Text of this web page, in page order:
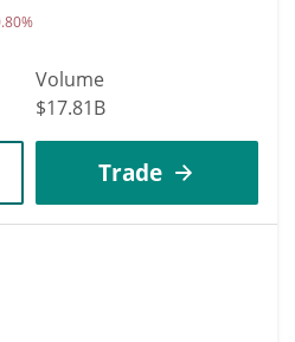
Volume
$17.81B
Trade